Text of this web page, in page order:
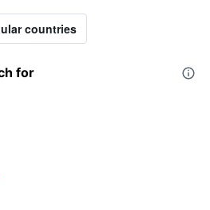
countries
for